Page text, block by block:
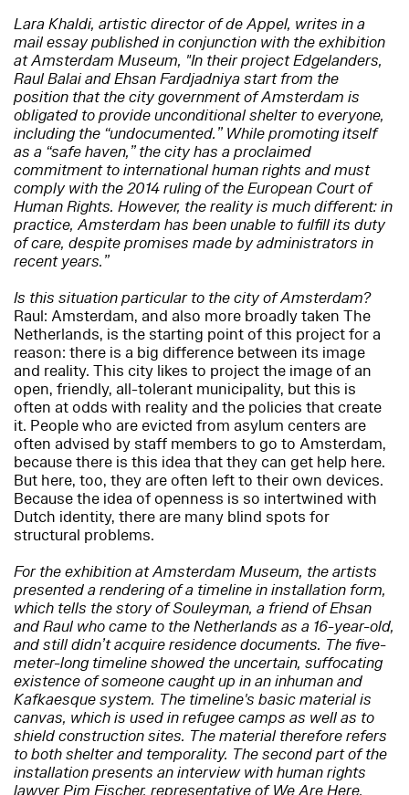
Lara Khaldi, artistic director of de Appel, writes in a
mail essay published in conjunction with the exhibition
at Amsterdam Museum, "In their project Edgelanders,
Raul Balai and Ehsan Fardjadniya start from the
position that the city government of Amsterdam is
obligated to provide unconditional shelter to everyone,
including the “undocumented.” While promoting itself
as a “safe haven,” the city has a proclaimed
commitment to international human rights and must
comply with ​​​​the 2014 ruling of the European Court of
Human Rights. However, the reality is much different: in
practice, Amsterdam has been unable to fulfill its duty
of care, despite promises made by administrators in
recent years.”
Is this situation particular to the city of Amsterdam?
Raul: Amsterdam, and also more broadly taken The
Netherlands, is the starting point of this project for a
reason: there is a big difference between its image
and reality. This city likes to project the image of an
open, friendly, all-tolerant municipality, but this is
often at odds with reality and the policies that create
it. People who are evicted from asylum centers are
often advised by staff members to go to Amsterdam,
because there is this idea that they can get help here.
But here, too, they are often left to their own devices.
Because the idea of openness is so intertwined with
Dutch identity, there are many blind spots for
structural problems.
For the exhibition at Amsterdam Museum, the artists
presented a rendering of a timeline in installation form,
which tells the story of Souleyman, a friend of Ehsan
and Raul who came to the Netherlands as a 16-year-old,
and still didn’t acquire residence documents. The five-
meter-long timeline showed the uncertain, suffocating
existence of someone caught up in an inhuman and
Kafkaesque system. The timeline's basic material is
canvas, which is used in refugee camps as well as to
shield construction sites. The material therefore refers
to both shelter and temporality. The second part of the
installation presents an interview with human rights